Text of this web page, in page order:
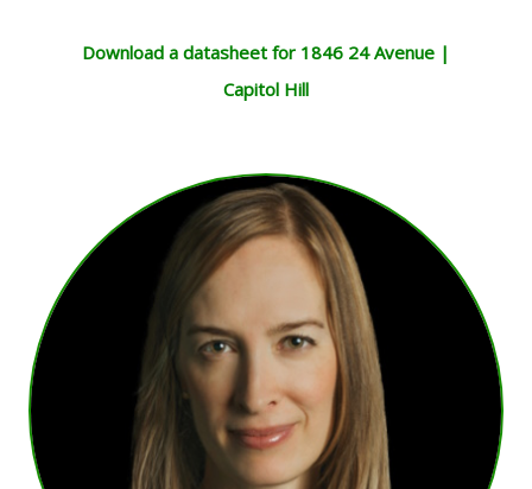
Download a datasheet for 1846 24 Avenue |
Capitol Hill